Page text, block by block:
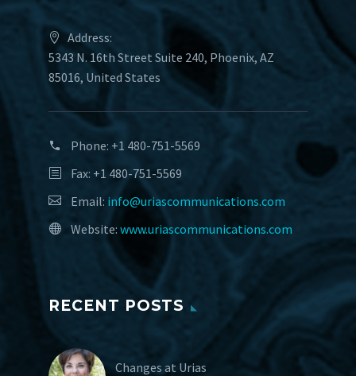
Address:
5343 N. 16th Street Suite 240, Phoenix, AZ
85016, United States
Phone: +1 480-751-5569
Fax: +1 480-751-5569
Email: info@uriascommunications.com
Website: www.uriascommunications.com
RECENT POSTS
Changes at Urias